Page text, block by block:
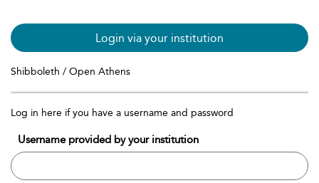
Login via your institution
Shibboleth / Open Athens
Log in here if you have a username and password
Username provided by your institution